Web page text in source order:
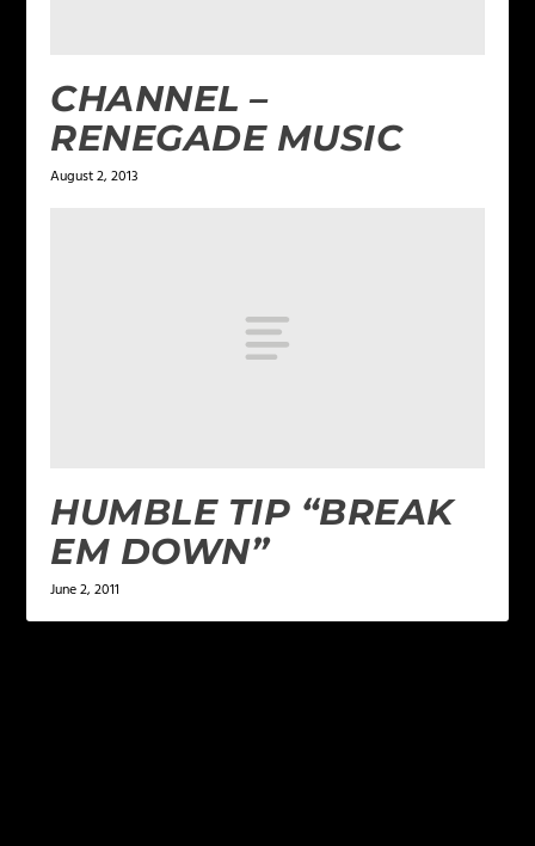
CHANNEL –
RENEGADE MUSIC
August 2, 2013
HUMBLE TIP “BREAK
EM DOWN”
June 2, 2011